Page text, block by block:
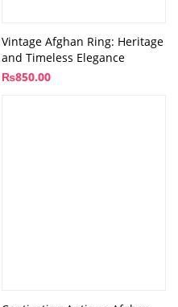
Vintage Afghan Ring: Heritage
and Timeless Elegance
₨850.00